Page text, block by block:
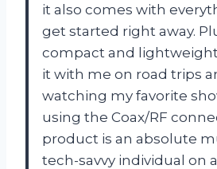
it also comes with
get started right away.
compact and
it with me on road trips
watching my favorite
using the Coax/RF
product is an absolute
tech-savvy individual on